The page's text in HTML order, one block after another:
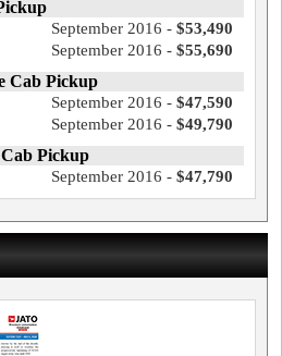
September 2016 - $53,490
September 2016 - $55,690
Cab Pickup
September 2016 - $47,590
September 2016 - $49,790
Pickup
September 2016 - $47,790